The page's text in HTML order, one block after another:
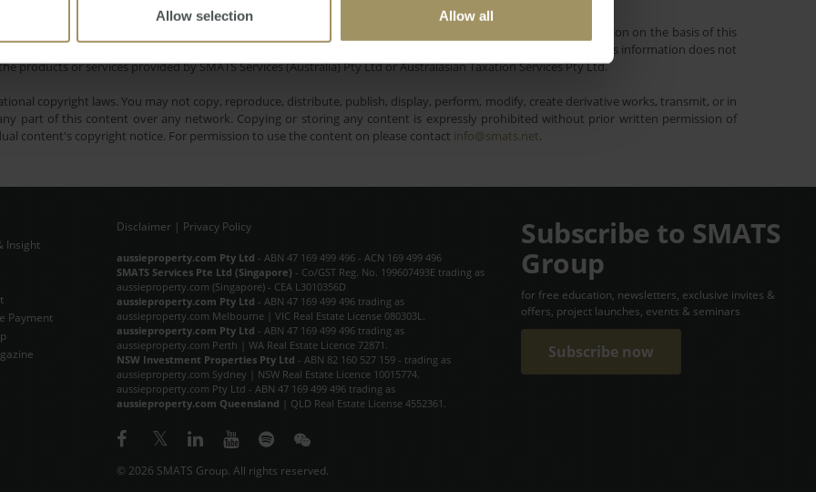
Allow selection Allow all
and does not take into account your personal financial circumstances or objectives. Before making a decision on the basis of this
a financial adviser, whether the material is appropriate in light of your individual needs and circumstances. This information does not
or services provided by SMATS Services (Australia) Pty Ltd or Australasian Taxation Services Pty Ltd.
copyright laws. You may not copy, reproduce, distribute, publish, display, perform, modify, create derivative works, transmit, or in
part of this content over any network. Copying or storing any content is expressly prohibited without prior written permission of
content's copyright notice. For permission to use the content on please contact info@smats.net.
Subscribe Now
Insight
Payment
Disclaimer| Privacy Policy
aussieproperty.com Pty Ltd - ABN 47 169 499 496 - ACN 169 499 496
SMATS Services Pte Ltd (Singapore) - Co/GST Reg. No. 199607493E trading as
aussieproperty.com (Singapore) - CEA L3010356D
aussieproperty.com Pty Ltd - ABN 47 169 499 496 trading as
aussieproperty.com Melbourne | VIC Real Estate License 080303L.
aussieproperty.com Pty Ltd - ABN 47 169 499 496 trading as
aussieproperty.com Perth | WA Real Estate Licence 72871.
NSW Investment Properties Pty Ltd - ABN 82 160 527 159 - trading as
aussieproperty.com Sydney | NSW Real Estate Licence 10015774.
aussieproperty.com Pty Ltd - ABN 47 169 499 496 trading as
aussieproperty.com Queensland | QLD Real Estate License 4552361.
© 2026 SMATS Group. All rights reserved.
Subscribe to SMATS
Group
for free education, newsletters, exclusive invites &
offers, project launches, events & seminars
Subscribe now